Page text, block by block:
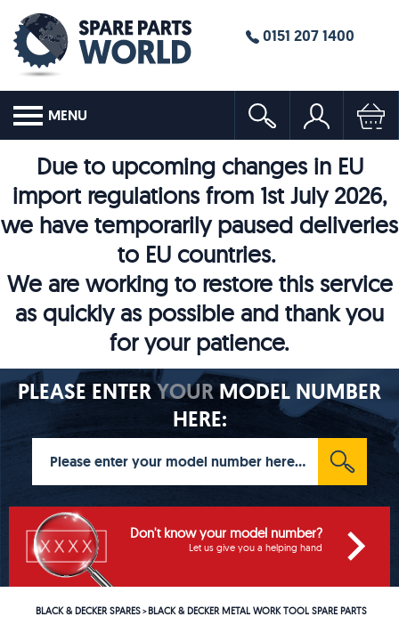
0151 207 1400
MENU
Due to upcoming changes in EU
import regulations from 1st July 2026,
we have temporarily paused deliveries
to EU countries.
We are working to restore this service
as quickly as possible and thank you
for your patience.
PLEASE ENTERYOURMODEL NUMBER
HERE:
Don't know your model number?
Let us give you a helping hand
BLACK & DECKER SPARES>BLACK & DECKER METAL WORK TOOL SPARE PARTS